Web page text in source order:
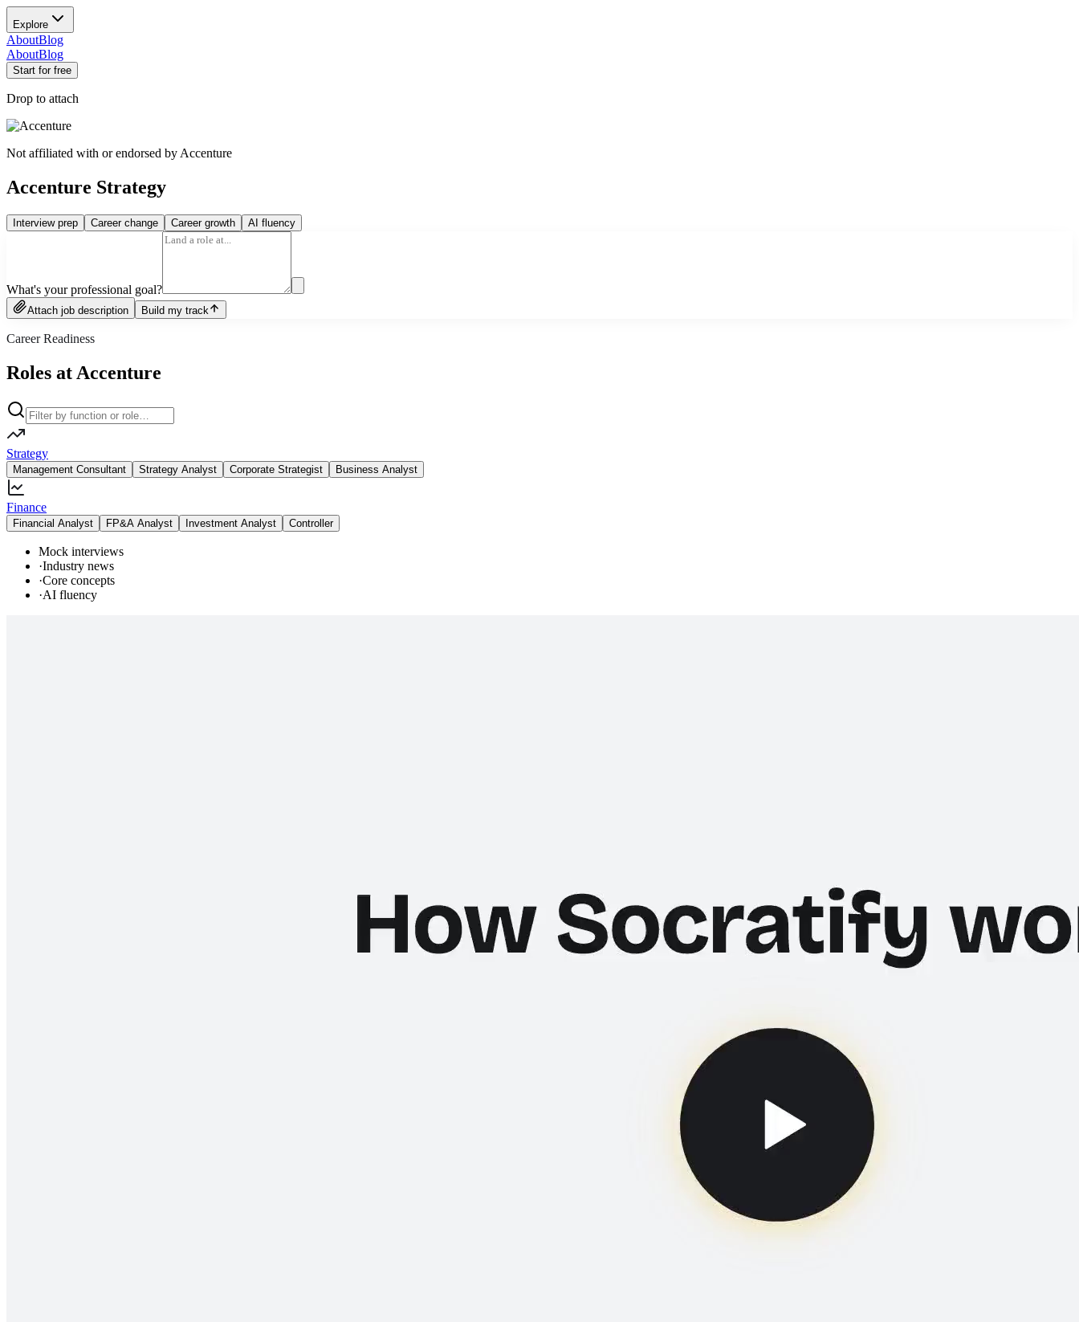
Explore
AboutBlog
AboutBlog
Start for free
Drop to attach
Not affiliated with or endorsed by Accenture
Accenture Strategy
Interview prep Career change Career growth AI fluency
What's your professional goal?
Attach job description Build my track
Career Readiness
Roles at Accenture
Strategy
Management Consultant Strategy Analyst Corporate Strategist Business Analyst
Finance
Financial Analyst FP&A Analyst Investment Analyst Controller
Mock interviews
·Industry news
·Core concepts
·AI fluency